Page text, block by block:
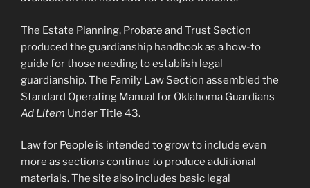
The Estate Planning, Probate and Trust Section
produced the guardianship handbook as a how-to
guide for those needing to establish legal
guardianship. The Family Law Section assembled the
Standard Operating Manual for Oklahoma Guardians
Ad Litem Under Title 43.
Law for People is intended to grow to include even
more as sections continue to produce additional
materials. The site also includes basic legal